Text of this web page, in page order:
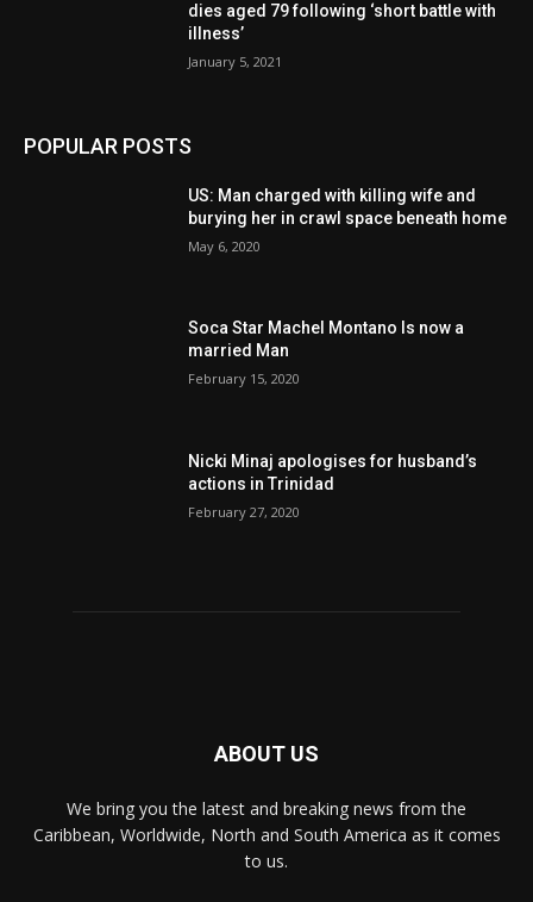
dies aged 79 following ‘short battle with
illness’
January 5, 2021
POPULAR POSTS
US: Man charged with killing wife and
burying her in crawl space beneath home
May 6, 2020
Soca Star Machel Montano Is now a
married Man
February 15, 2020
Nic­ki Mi­naj apologises for husband’s
actions in Trinidad
February 27, 2020
ABOUT US
We bring you the latest and breaking news from the
Caribbean, Worldwide, ‎North and ‎South America as it comes
to us.